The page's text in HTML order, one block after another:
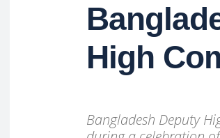
High
Bangladesh Deputy